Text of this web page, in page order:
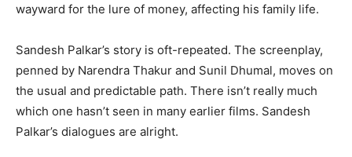
wayward for the lure of money, affecting his family life.
Sandesh Palkar’s story is oft-repeated. The screenplay,
penned by Narendra Thakur and Sunil Dhumal, moves on
the usual and predictable path. There isn’t really much
which one hasn’t seen in many earlier films. Sandesh
Palkar’s dialogues are alright.